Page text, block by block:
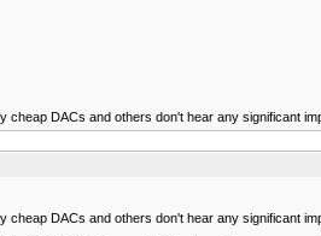
DACs and others don't hear any significant
DACs and others don't hear any significant